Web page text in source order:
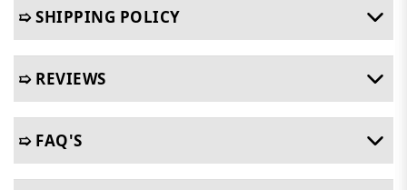
➯ SHIPPING POLICY
➯ REVIEWS
➯ FAQ'S